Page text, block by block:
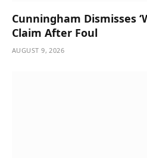
Cunningham Dismisses
Claim After Foul
AUGUST 9, 2026